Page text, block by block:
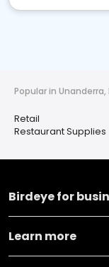
Popular in Unanderra,
Retail
Restaurant Supplies
Birdeye for
Learn more